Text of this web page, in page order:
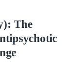
The